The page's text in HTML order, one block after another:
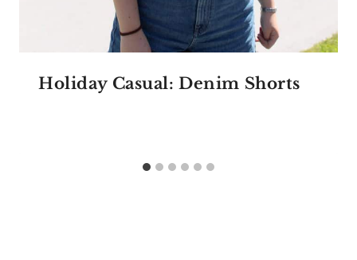
Holiday Casual: Denim Shorts